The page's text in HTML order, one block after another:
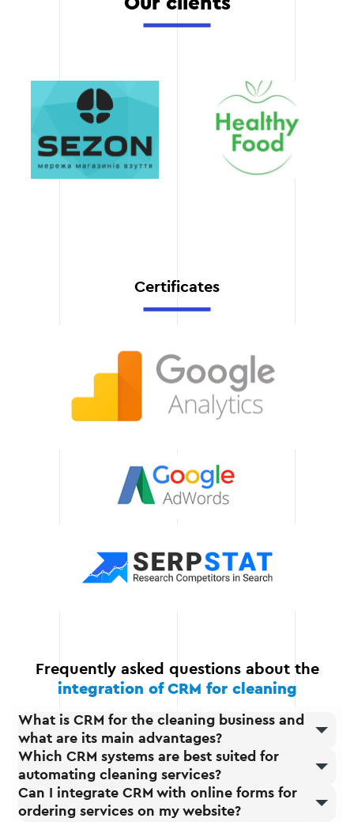
The CRM system we have
implemented is ready for
Speed of execution
We perform CRM
Automation of
business processes
your workflows, enabling
you to manage orders,
resources, and
communication more
stability of integration
We support the project at
to implementation and
support. Your CRM will
work flawlessly, ensuring
Certificates
Frequently asked questions about the
integration of CRM for cleaning
What is CRM for the cleaning business and
what are its main advantages?
Which CRM systems are best suited for
automating cleaning services?
Can I integrate CRM with online forms for
ordering services on my website?